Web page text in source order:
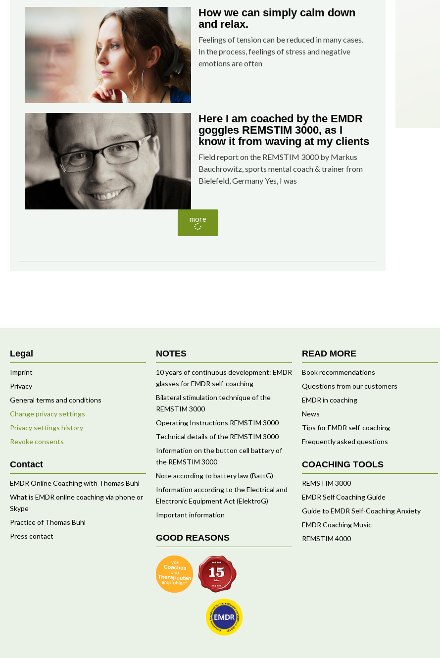
How we can simply calm down
and relax.
Feelings of tension can be reduced in many cases.
In the process, feelings of stress and negative
emotions are often
Here I am coached by the EMDR
goggles REMSTIM 3000, as I
know it from waving at my clients
Field report on the REMSTIM 3000 by Markus
Bauchrowitz, sports mental coach & trainer from
Bielefeld, Germany Yes, I was
more
Legal
Imprint
Privacy
General terms and conditions
Change privacy settings
Privacy settings history
Revoke consents
Contact
EMDR Online Coaching with Thomas Buhl
What is EMDR online coaching via phone or
Skype
Practice of Thomas Buhl
Press contact
NOTES
10 years of continuous development: EMDR
glasses for EMDR self-coaching
Bilateral stimulation technique of the
REMSTIM 3000
Operating Instructions REMSTIM 3000
Technical details of the REMSTIM 3000
Information on the button cell battery of
the REMSTIM 3000
Note according to battery law (BattG)
Information according to the Electrical and
Electronic Equipment Act (ElektroG)
Important information
GOOD REASONS
READ MORE
Book recommendations
Questions from our customers
EMDR in coaching
News
Tips for EMDR self-coaching
Frequently asked questions
COACHING TOOLS
REMSTIM 3000
EMDR Self Coaching Guide
Guide to EMDR Self-Coaching Anxiety
EMDR Coaching Music
REMSTIM 4000